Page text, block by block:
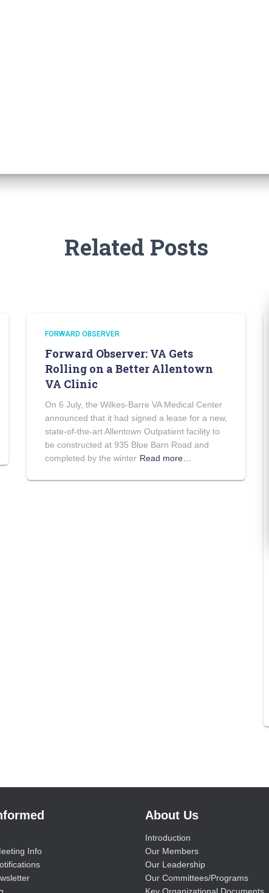
Related Posts
FORWARD OBSERVER
Forward Observer: VA Gets
Rolling on a Better Allentown
VA Clinic
On 6 July, the Wilkes-Barre VA Medical Center
announced that it had signed a lease for a new,
state-of-the-art Allentown Outpatient facility to
be constructed at 935 Blue Barn Road and
completed by the winter Read more…
Info
About Us
Introduction
Our Members
Our Leadership
Our Committees/Programs
Key Organizational Documents